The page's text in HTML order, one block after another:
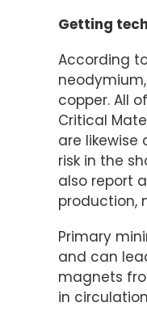
Getting
According
copper. All
Critical
are
risk in the
also report
production,
Primary
and can
magnets
in